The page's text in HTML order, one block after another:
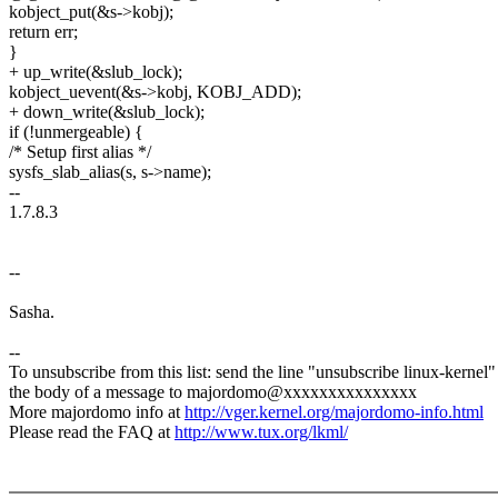
kobject_put(&s->kobj);
return err;
}
+ up_write(&slub_lock);
kobject_uevent(&s->kobj, KOBJ_ADD);
+ down_write(&slub_lock);
if (!unmergeable) {
/* Setup first alias */
sysfs_slab_alias(s, s->name);
--
1.7.8.3
--
Sasha.
--
To unsubscribe from this list: send the line "unsubscribe linux-
the body of a message to majordomo@xxxxxxxxxxxxxxx
More majordomo info athttp://vger.kernel.org/majordomo-info.html
Please read the FAQ athttp://www.tux.org/lkml/